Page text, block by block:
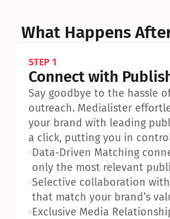
What Happens
STEP 1
Connect with
Say goodbye to the hassle
outreach. Medialister
your brand with leading
a click, putting you in
•Data-Driven Matching
only the most relevant
•Selective collaboration
that match your brand’s
•Exclusive Media